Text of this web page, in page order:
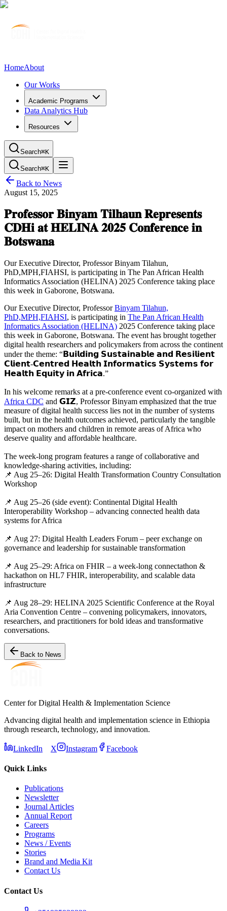
HomeAbout
Our Works
Academic Programs
Data Analytics Hub
Resources
Search⌘K
Search⌘K
Back to News
August 15, 2025
𝐏𝐫𝐨𝐟𝐞𝐬𝐬𝐨𝐫 𝐁𝐢𝐧𝐲𝐚𝐦 𝐓𝐢𝐥𝐡𝐚𝐮𝐧 𝐑𝐞𝐩𝐫𝐞𝐬𝐞𝐧𝐭𝐬
𝐂𝐃𝐇𝐢 𝐚𝐭 𝐇𝐄𝐋𝐈𝐍𝐀 𝟐𝟎𝟐𝟓 𝐂𝐨𝐧𝐟𝐞𝐫𝐞𝐧𝐜𝐞 𝐢𝐧
𝐁𝐨𝐭𝐬𝐰𝐚𝐧𝐚
Our Executive Director, Professor Binyam Tilahun,
PhD,MPH,FIAHSI, is participating in The Pan African Health
Informatics Association (HELINA) 2025 Conference taking place
this week in Gaborone, Botswana.
Our Executive Director, ProfessorBinyam Tilahun,
PhD,MPH,FIAHSI, is participating in The Pan African Health
Informatics Association (HELINA) 2025 Conference taking place
this week in Gaborone, Botswana. The event has brought together
digital health researchers and policymakers from across the continent
under the theme: “𝗕𝘂𝗶𝗹𝗱𝗶𝗻𝗴 𝗦𝘂𝘀𝘁𝗮𝗶𝗻𝗮𝗯𝗹𝗲 𝗮𝗻𝗱 𝗥𝗲𝘀𝗶𝗹𝗶𝗲𝗻𝘁
𝗖𝗹𝗶𝗲𝗻𝘁-𝗖𝗲𝗻𝘁𝗿𝗲𝗱 𝗛𝗲𝗮𝗹𝘁𝗵 𝗜𝗻𝗳𝗼𝗿𝗺𝗮𝘁𝗶𝗰𝘀 𝗦𝘆𝘀𝘁𝗲𝗺𝘀 𝗳𝗼𝗿
𝗛𝗲𝗮𝗹𝘁𝗵 𝗘𝗾𝘂𝗶𝘁𝘆 𝗶𝗻 𝗔𝗳𝗿𝗶𝗰𝗮.”
In his welcome remarks at a pre-conference event co-organized with
Africa CDC and 𝗚𝗜𝗭, Professor Binyam emphasized that the true
measure of digital health success lies not in the number of systems
built, but in the health outcomes achieved, particularly the tangible
impact on mothers and children in remote areas of Africa who
deserve quality and affordable healthcare.
The week-long program features a range of collaborative and
knowledge-sharing activities, including:
📌 Aug 25–26: Digital Health Transformation Country Consultation
Workshop
📌 Aug 25–26 (side event): Continental Digital Health
Interoperability Workshop – advancing connected health data
systems for Africa
📌 Aug 27: Digital Health Leaders Forum – peer exchange on
governance and leadership for sustainable transformation
📌 Aug 25–29: Africa on FHIR – a week-long connectathon &
hackathon on HL7 FHIR, interoperability, and scalable data
infrastructure
📌 Aug 28–29: HELINA 2025 Scientific Conference at the Royal
Aria Convention Centre – convening policymakers, innovators,
researchers, and practitioners for bold ideas and transformative
conversations.
Back to News
Center for Digital Health & Implementation Science
Advancing digital health and implementation science in Ethiopia
through research, technology, and innovation.
LinkedIn X Instagram Facebook
Quick Links
Publications
Newsletter
Journal Articles
Annual Report
Careers
Programs
News / Events
Stories
Brand and Media Kit
Contact Us
Contact Us